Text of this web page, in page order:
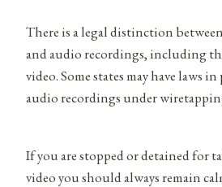
There is a legal distinction
and audio recordings, including
video. Some states may have laws
audio recordings under
If you are stopped or detained for
video you should always remain